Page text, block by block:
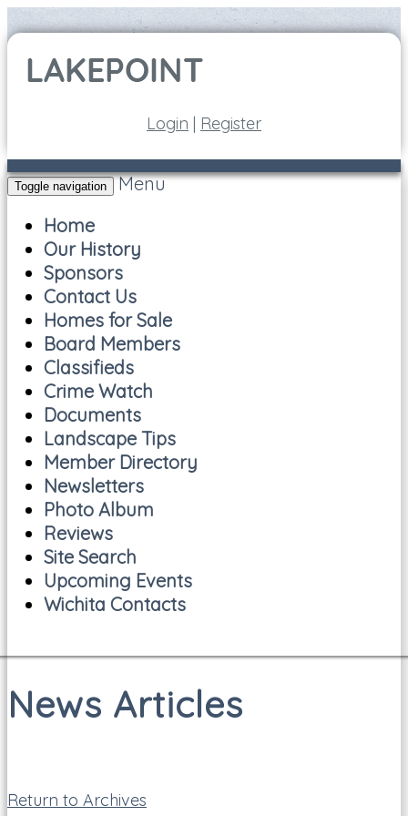
Login | Register
Toggle navigation
Menu
Home
Our History
Sponsors
Contact Us
Homes for Sale
Board Members
Classifieds
Crime Watch
Documents
Landscape Tips
Member Directory
Newsletters
Photo Album
Reviews
Site Search
Upcoming Events
Wichita Contacts
News Articles
Return to Archives